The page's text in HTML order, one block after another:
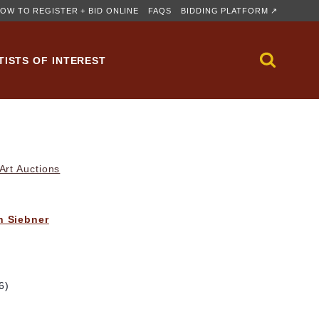
TO REGISTER + BID ONLINE FAQS BIDDING PLATFORM ↗
OF INTEREST
Auctions
Siebner